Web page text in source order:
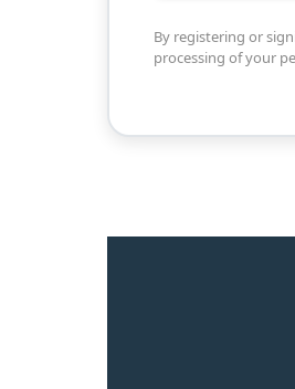
By registering or
processing of your